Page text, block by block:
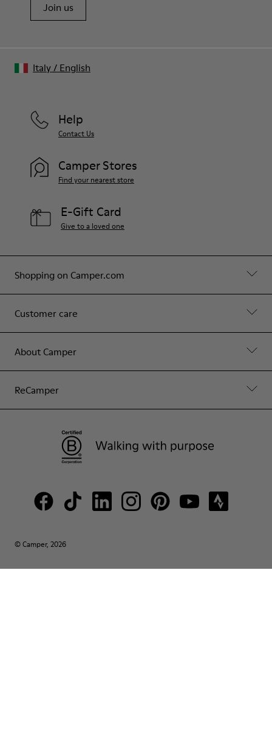
Join us
Shopping on Camper.com
Customer care
About Camper
ReCamper
Help
Contact Us
Camper Stores
Find your nearest store
E-Gift Card
Give to a loved one
© Camper, 2026
Italy/ English